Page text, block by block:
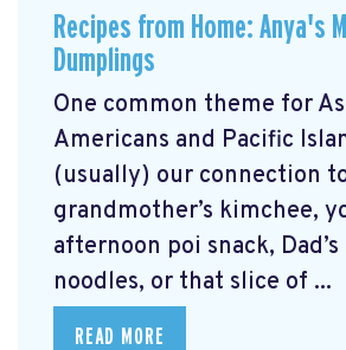
Recipes from Home: Anya's
Dumplings
One common theme for
Americans and Pacific
(usually) our connection
grandmother’s kimchee,
afternoon poi snack,
noodles, or that slice of ...
READ MORE